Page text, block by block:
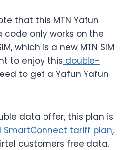
that this MTN Yafun
only works on the
which is a new MTN SIM
to enjoy this double-
to get a Yafun Yafun
data offer, this plan is
SmartConnect tariff plan,
customers free data.